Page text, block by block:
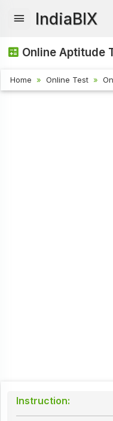
IndiaBIX
Online Aptitude
Home Online Test
Instruction: